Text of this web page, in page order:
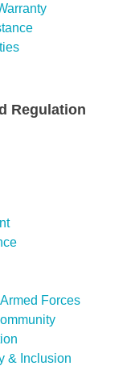
Regulation
Forces
& Inclusion